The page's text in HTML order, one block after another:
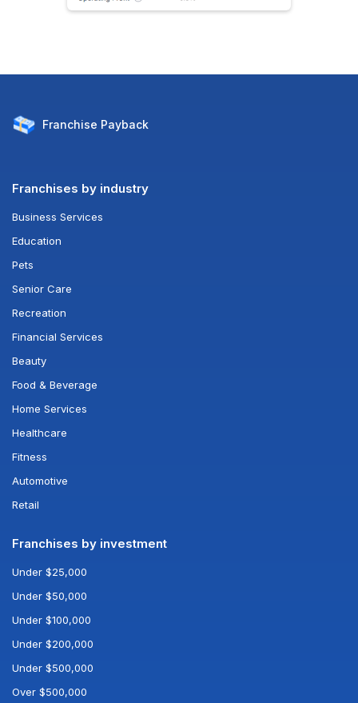
Franchise Payback
Franchises by industry
Business Services
Education
Pets
Senior Care
Recreation
Financial Services
Beauty
Food & Beverage
Home Services
Healthcare
Fitness
Automotive
Retail
Franchises by investment
Under $25,000
Under $50,000
Under $100,000
Under $200,000
Under $500,000
Over $500,000